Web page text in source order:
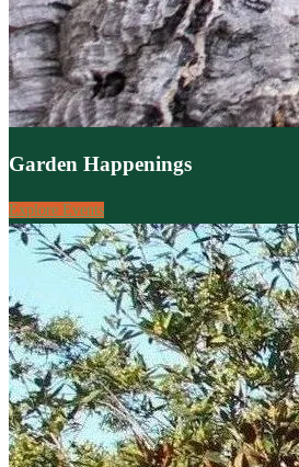
Garden Happenings
Explore Events